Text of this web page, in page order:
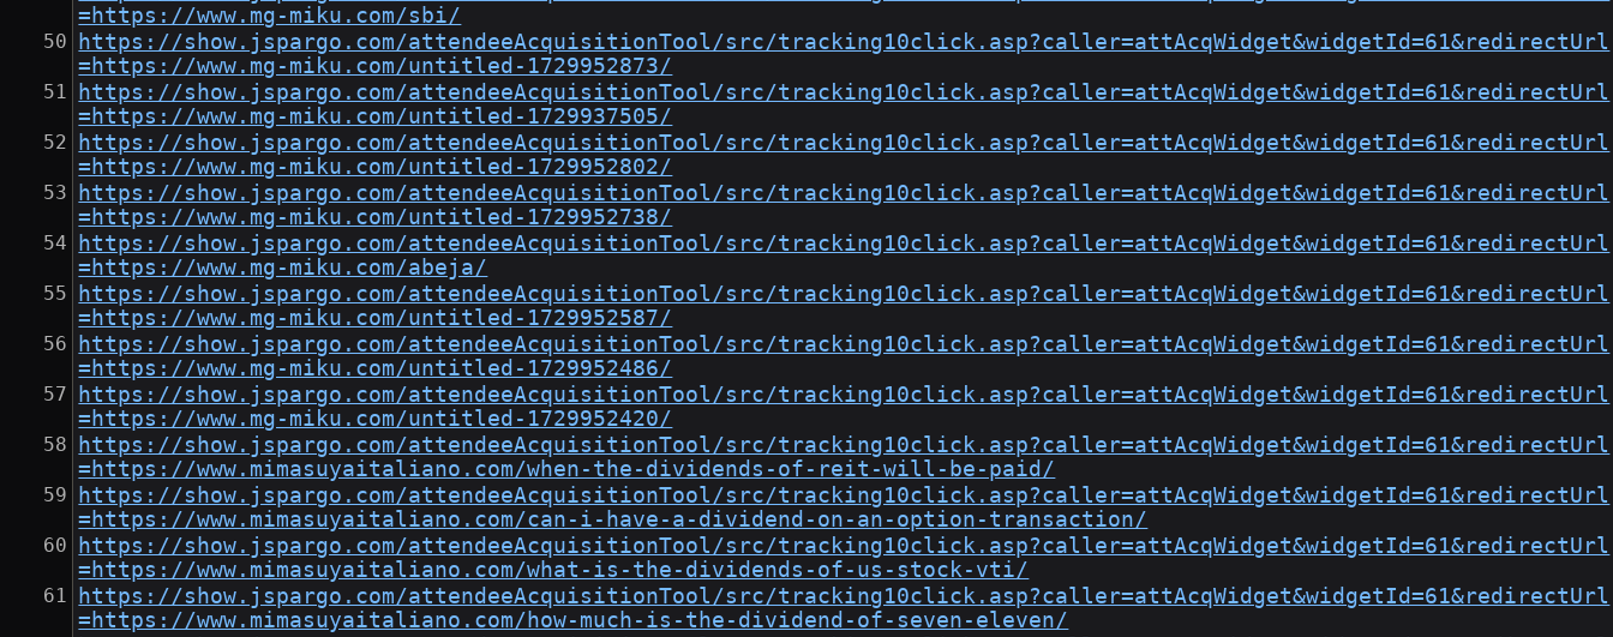
=https://www.mg-miku.com/sbi/
https://show.jspargo.com/attendeeAcquisitionTool/src/tracking10click.asp?caller=attAcqWidget&widgetId=61&redirectUrl
=https://www.mg-miku.com/untitled-1729952873/
https://show.jspargo.com/attendeeAcquisitionTool/src/tracking10click.asp?caller=attAcqWidget&widgetId=61&redirectUrl
=https://www.mg-miku.com/untitled-1729937505/
https://show.jspargo.com/attendeeAcquisitionTool/src/tracking10click.asp?caller=attAcqWidget&widgetId=61&redirectUrl
=https://www.mg-miku.com/untitled-1729952802/
https://show.jspargo.com/attendeeAcquisitionTool/src/tracking10click.asp?caller=attAcqWidget&widgetId=61&redirectUrl
=https://www.mg-miku.com/untitled-1729952738/
https://show.jspargo.com/attendeeAcquisitionTool/src/tracking10click.asp?caller=attAcqWidget&widgetId=61&redirectUrl
=https://www.mg-miku.com/abeja/
https://show.jspargo.com/attendeeAcquisitionTool/src/tracking10click.asp?caller=attAcqWidget&widgetId=61&redirectUrl
=https://www.mg-miku.com/untitled-1729952587/
https://show.jspargo.com/attendeeAcquisitionTool/src/tracking10click.asp?caller=attAcqWidget&widgetId=61&redirectUrl
=https://www.mg-miku.com/untitled-1729952486/
https://show.jspargo.com/attendeeAcquisitionTool/src/tracking10click.asp?caller=attAcqWidget&widgetId=61&redirectUrl
=https://www.mg-miku.com/untitled-1729952420/
https://show.jspargo.com/attendeeAcquisitionTool/src/tracking10click.asp?caller=attAcqWidget&widgetId=61&redirectUrl
=https://www.mimasuyaitaliano.com/when-the-dividends-of-reit-will-be-paid/
https://show.jspargo.com/attendeeAcquisitionTool/src/tracking10click.asp?caller=attAcqWidget&widgetId=61&redirectUrl
=https://www.mimasuyaitaliano.com/can-i-have-a-dividend-on-an-option-transaction/
https://show.jspargo.com/attendeeAcquisitionTool/src/tracking10click.asp?caller=attAcqWidget&widgetId=61&redirectUrl
=https://www.mimasuyaitaliano.com/what-is-the-dividends-of-us-stock-vti/
https://show.jspargo.com/attendeeAcquisitionTool/src/tracking10click.asp?caller=attAcqWidget&widgetId=61&redirectUrl
=https://www.mimasuyaitaliano.com/how-much-is-the-dividend-of-seven-eleven/